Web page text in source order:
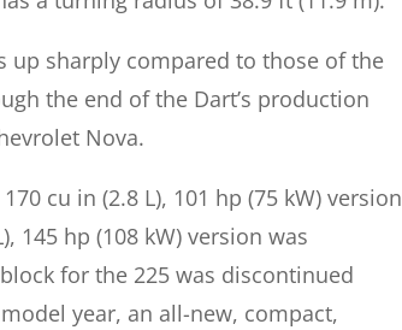
up sharply compared to those of the
the end of the Dart’s production
Nova.
cu in (2.8 L), 101 hp (75 kW) version
145 hp (108 kW) version was
for the 225 was discontinued
year, an all-new, compact,